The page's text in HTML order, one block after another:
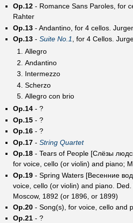
Op.12- Romance Sans Paroles, for
Rahter
Op.13- Andantino, for 4 cellos.
Op.13- Suite No.1
, for 4 Cellos.
Allegro
Andantino
Intermezzo
Scherzo
Allegro con brio
Op.14- ?
Op.15- ?
Op.16- ?
Op.17- String Quartet
Op.18- Tears of People [Слёзы
for voice, cello (or violin) and piano;
Op.19- Spring Waters [Весенние
voice, cello (or violin) and piano.
Moscow, 1892 (or 1896, or 1899)
Op.20- Song(s), for voice, cello and
Op.21- ?